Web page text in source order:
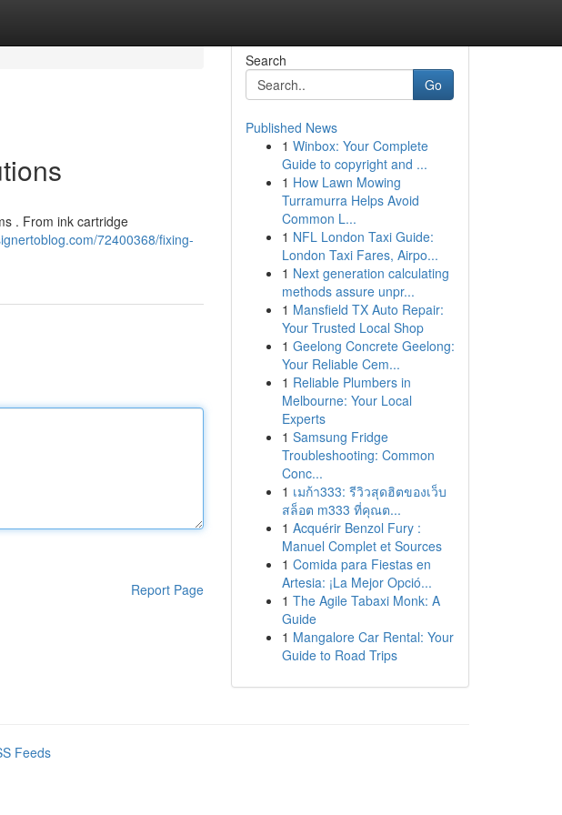
. From ink cartridge
72400368/fixing-
Report Page
Search
Go
Published News
1 Winbox: Your Complete
Guide to copyright and ...
1 How Lawn Mowing
Turramurra Helps Avoid
Common L...
1 NFL London Taxi Guide:
London Taxi Fares, Airpo...
1 Next generation calculating
methods assure unpr...
1 Mansfield TX Auto Repair:
Your Trusted Local Shop
1 Geelong Concrete Geelong:
Your Reliable Cem...
1 Reliable Plumbers in
Melbourne: Your Local
Experts
1 Samsung Fridge
Troubleshooting: Common
Conc...
1 เมก้า333: รีวิวสุดฮิตของเว็บ
สล็อต m333 ที่คุณต...
1 Acquérir Benzol Fury :
Manuel Complet et Sources
1 Comida para Fiestas en
Artesia: ¡La Mejor Opció...
1 The Agile Tabaxi Monk: A
Guide
1 Mangalore Car Rental: Your
Guide to Road Trips
Feeds